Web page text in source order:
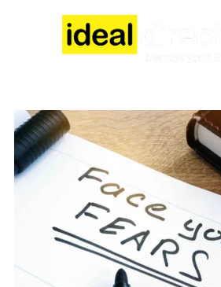
Skip to content